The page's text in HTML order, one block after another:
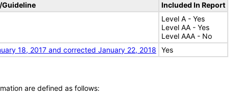
Included In Report
Level A - Yes
Level AA - Yes
Level AAA - No
18, 2017 and corrected January 22, 2018
Yes
are defined as follows: